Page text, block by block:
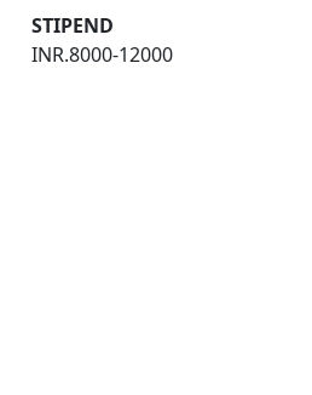
STIPEND
INR.8000-12000